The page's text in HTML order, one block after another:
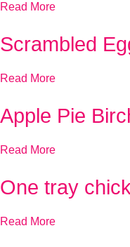
Read More
Scrambled
Read More
Apple Pie
Read More
One tray
Read More